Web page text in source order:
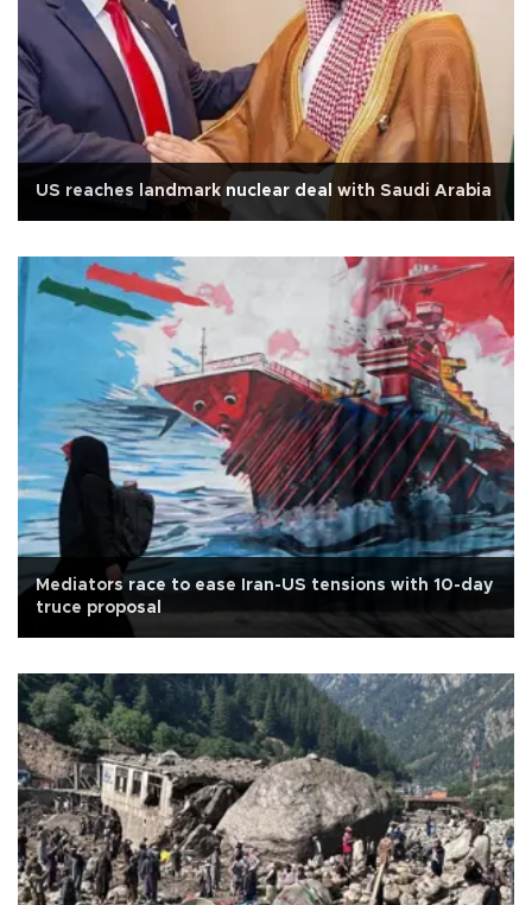
US reaches landmark nuclear deal with Saudi Arabia
Mediators race to ease Iran-US tensions with 10-day
truce proposal